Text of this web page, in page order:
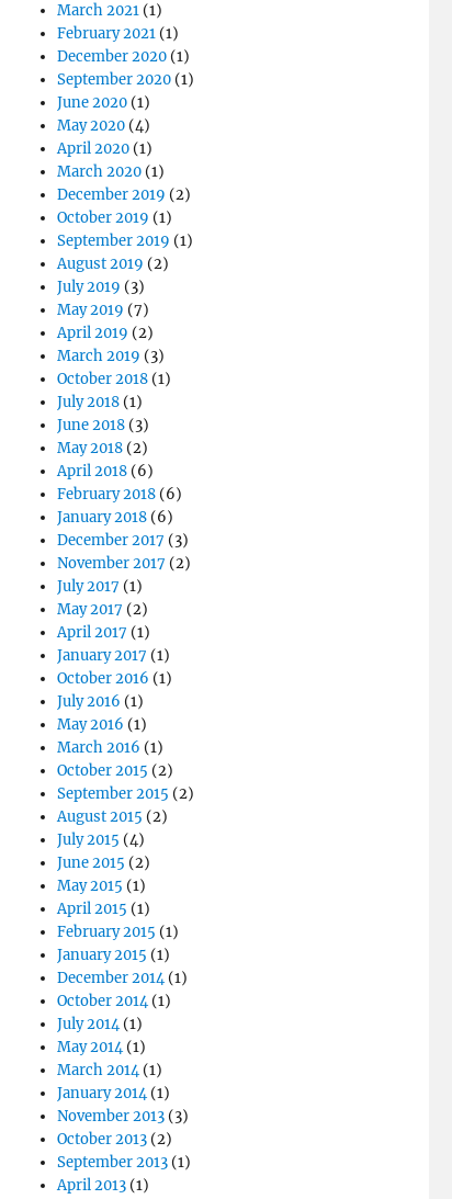
March 2021 (1)
February 2021 (1)
December 2020 (1)
September 2020 (1)
June 2020 (1)
May 2020 (4)
April 2020 (1)
March 2020 (1)
December 2019 (2)
October 2019 (1)
September 2019 (1)
August 2019 (2)
July 2019 (3)
May 2019 (7)
April 2019 (2)
March 2019 (3)
October 2018 (1)
July 2018 (1)
June 2018 (3)
May 2018 (2)
April 2018 (6)
February 2018 (6)
January 2018 (6)
December 2017 (3)
November 2017 (2)
July 2017 (1)
May 2017 (2)
April 2017 (1)
January 2017 (1)
October 2016 (1)
July 2016 (1)
May 2016 (1)
March 2016 (1)
October 2015 (2)
September 2015 (2)
August 2015 (2)
July 2015 (4)
June 2015 (2)
May 2015 (1)
April 2015 (1)
February 2015 (1)
January 2015 (1)
December 2014(1)
October 2014(1)
July 2014(1)
May 2014(1)
March 2014(1)
January 2014(1)
November 2013 (3)
October 2013 (2)
September 2013 (1)
April 2013 (1)